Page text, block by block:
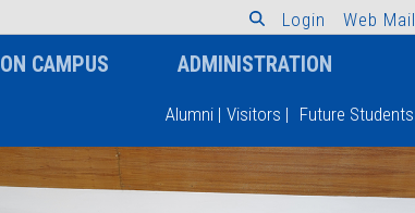
L ogin Web Mail
ON CAMPUS ADMINISTRATION
Alumni | Visitors | Future Students